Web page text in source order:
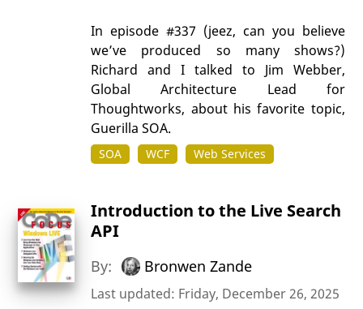
In episode #337 (jeez, can you believe
we’ve produced so many shows?)
Richard and I talked to Jim Webber,
Global Architecture Lead for
Thoughtworks, about his favorite topic,
Guerilla SOA.
SOA WCF Web Services
Introduction to the Live Search
API
By: Bronwen Zande
Last updated: Friday, December 26, 2025